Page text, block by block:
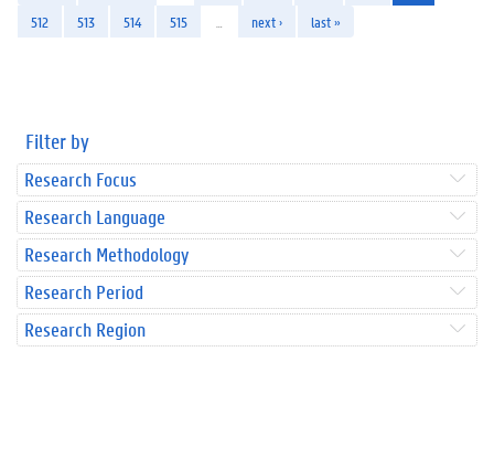
512
513 514 515 next › last »
Filter by
Research Focus
Research Language
Research Methodology
Research Period
Research Region